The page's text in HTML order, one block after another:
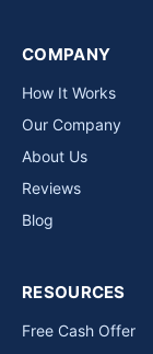
COMPANY
How It Works
Our Company
About Us
Reviews
Blog
RESOURCES
Free Cash Offer